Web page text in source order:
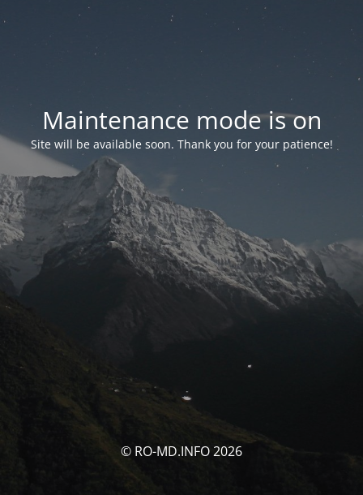
Maintenance mode is on
Site will be available soon. Thank you for your patience!
© RO-MD.INFO 2026